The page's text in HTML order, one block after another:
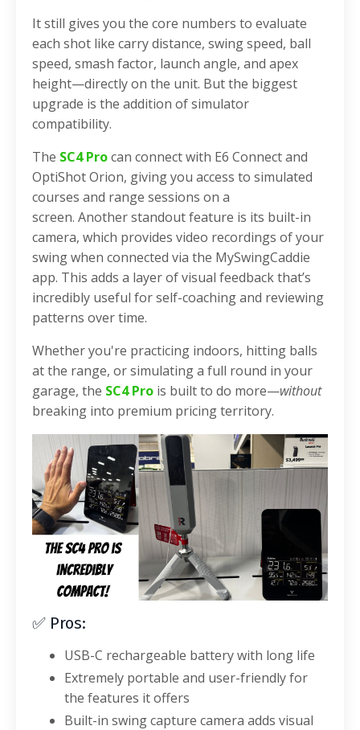
It still gives you the core numbers to evaluate
each shot like carry distance, swing speed, ball
speed, smash factor, launch angle, and apex
height—directly on the unit. But the biggest
upgrade is the addition of simulator
compatibility.
The SC4 Procan connect with E6 Connect and
OptiShot Orion, giving you access to simulated
courses and range sessions on a
screen. Another standout feature is its built-in
camera, which provides video recordings of your
swing when connected via the MySwingCaddie
app. This adds a layer of visual feedback that’s
incredibly useful for self-coaching and reviewing
patterns over time.
Whether you're practicing indoors, hitting balls
at the range, or simulating a full round in your
garage, the SC4 Pro is built to do more—without
breaking into premium pricing territory.
✅ Pros:
USB-C rechargeable battery with long life
Extremely portable and user-friendly for
the features it offers
Built-in swing capture camera adds visual